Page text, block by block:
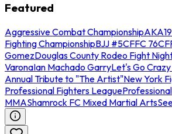
Featured
Aggressive Combat Championship
Fighting ChampionshipBJJ #5CFFC 76
GomezDouglas County Rodeo Fight
VaronaIan Machado GarryLet's Go Crazy
Annual Tribute to "The Artist"New York
Professional Fighters League
MMAShamrock FC Mixed Martial Arts